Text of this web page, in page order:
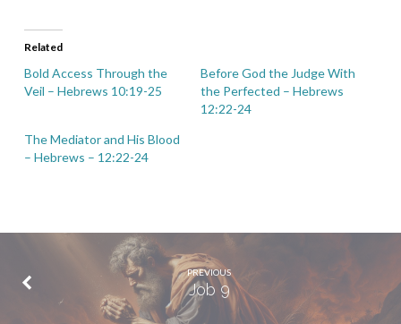
Related
Bold Access Through the
Veil – Hebrews 10:19-25
Before God the Judge With
the Perfected – Hebrews
12:22-24
The Mediator and His Blood
– Hebrews – 12:22-24
PREVIOUS
Job 9